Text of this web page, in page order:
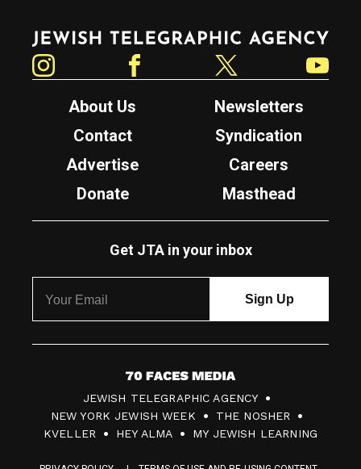
Jewish Telegraphic Agency
About Us
Newsletters
Contact
Syndication
Advertise
Careers
Donate
Masthead
Get JTA in your inbox
7
0
F
JEWISH TELEGRAPHIC AGENCY
NEW YORK JEWISH WEEK
THE NOSHER
KVELLER
HEY ALMA MY JEWISH LEARNING